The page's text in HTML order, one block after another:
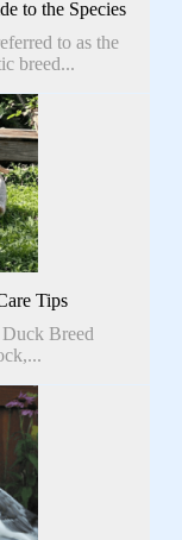
to the Species
to as the
breed...
Tips
Breed